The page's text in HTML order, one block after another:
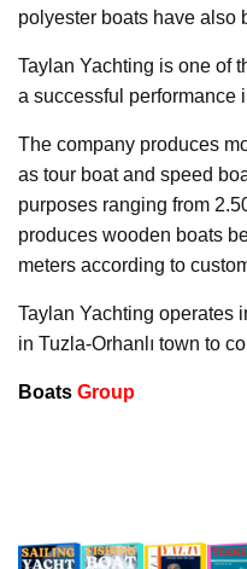
polyester boats have also
Taylan Yachting is one of
a successful performance
The company produces
as tour boat and speed
purposes ranging from
produces wooden boats
meters according to
Taylan Yachting operates
in Tuzla-Orhanlı town to
Boats Group